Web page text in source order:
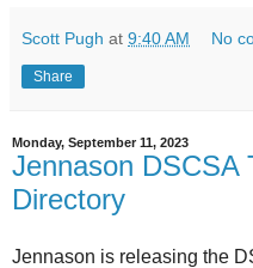
Scott Pugh at 9:40 AM No
Share
Monday, September 11, 2023
Jennason DSCSA
Directory
Jennason is releasing the